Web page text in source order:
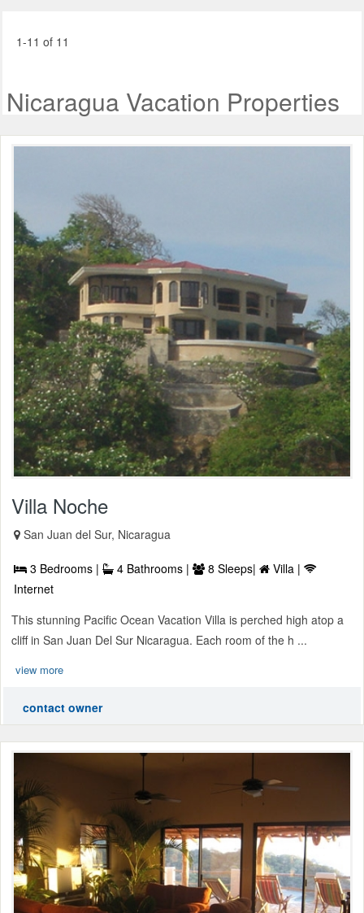
1-11 of 11
Nicaragua Vacation Properties
Villa Noche
San Juan del Sur, Nicaragua
3 Bedrooms | 4 Bathrooms | 8 Sleeps|
Villa |
Internet
This stunning Pacific Ocean Vacation Villa is perched high atop a
cliff in San Juan Del Sur Nicaragua. Each room of the h ...
view more
contact owner